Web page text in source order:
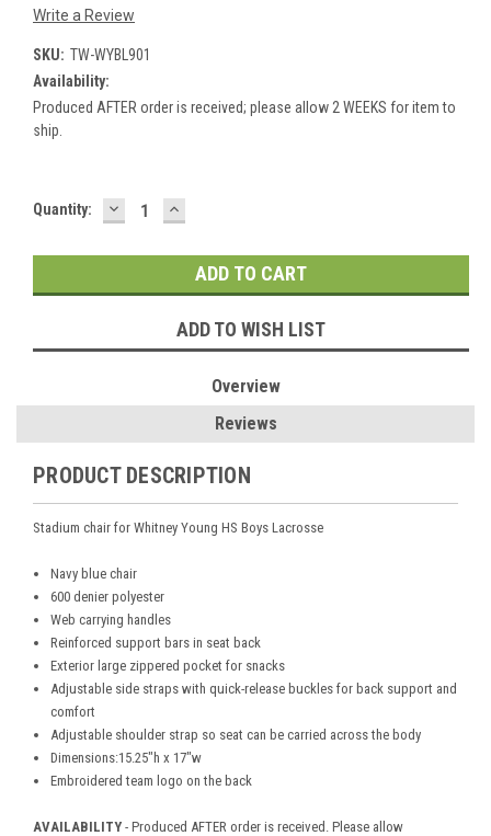
Write a Review
SKU: TW-WYBL901
Availability:
Produced AFTER order is received; please allow 2 WEEKS for item to
ship.
Current
Quantity: DECREASE
QUANTITY:
INCREASE
QUANTITY:
ADD TO WISH LIST
Overview
Reviews
PRODUCT DESCRIPTION
Stadium chair for Whitney Young HS Boys Lacrosse
Navy blue chair
600 denier polyester
Web carrying handles
Reinforced support bars in seat back
Exterior large zippered pocket for snacks
Adjustable side straps with quick-release buckles for back support and
comfort
Adjustable shoulder strap so seat can be carried across the body
Dimensions:15.25"h x 17"w
Embroidered team logo on the back
AVAILABILITY - Produced AFTER order is received. Please allow